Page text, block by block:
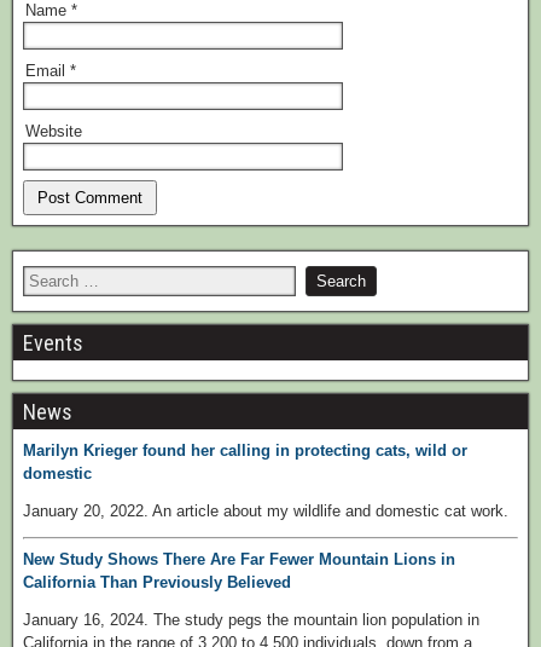
Name *
Email *
Website
Events
News
Marilyn Krieger found her calling in protecting cats, wild or
domestic
January 20, 2022. An article about my wildlife and domestic cat work.
New Study Shows There Are Far Fewer Mountain Lions in
California Than Previously Believed
January 16, 2024. The study pegs the mountain lion population in
California in the range of 3,200 to 4,500 individuals, down from a